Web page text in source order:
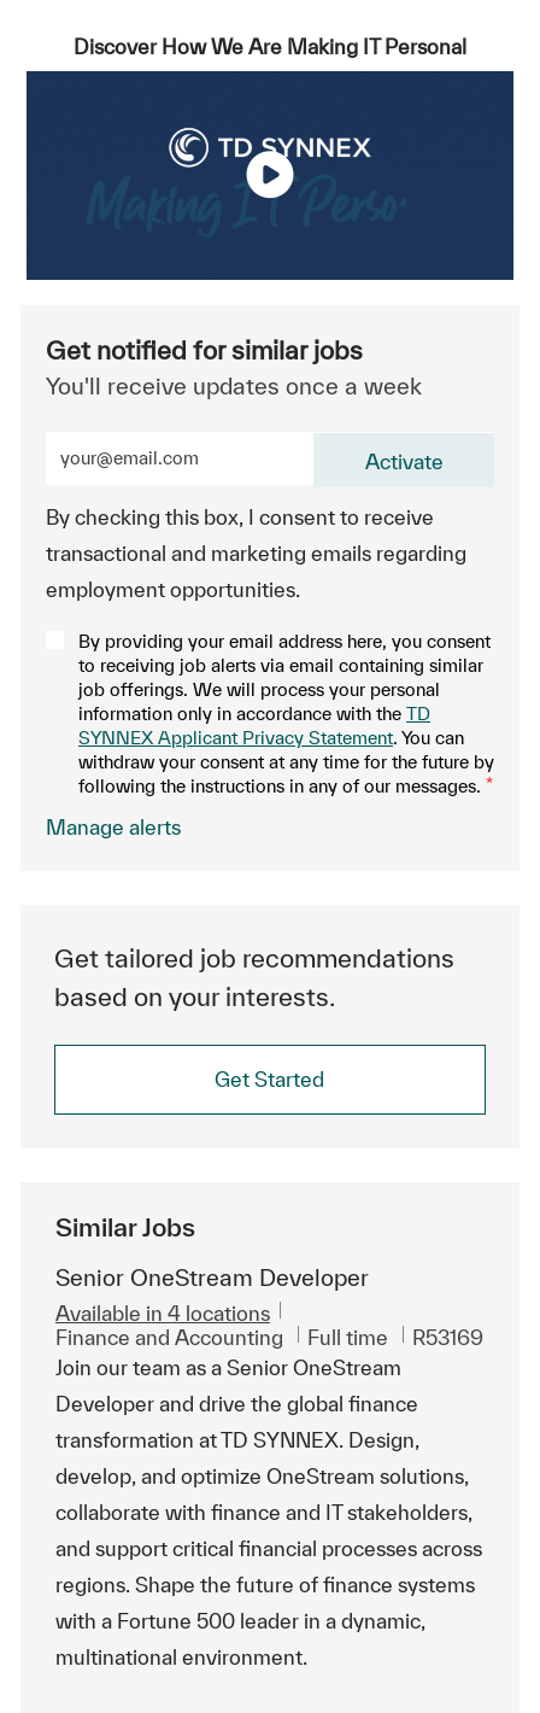
Discover How We Are Making IT Personal
Get notified for similar jobs
You'll receive updates once a week
By checking this box, I consent to receive
transactional and marketing emails regarding
employment opportunities.
By providing your email address here, you consent
to receiving job alerts via email containing similar
job offerings. We will process your personal
information only in accordance with the TD
SYNNEX Applicant Privacy Statement. You can
withdraw your consent at any time for the future by
following the instructions in any of our messages. *
.
Activate
Manage alerts
Get tailored job recommendations
based on your interests.
Get Started
Similar Jobs
Senior OneStream Developer
Available in 4 locations
Category
Finance and Accounting Job Type
Full time ReqId
R53169
Join our team as a Senior OneStream
Developer and drive the global finance
transformation at TD SYNNEX. Design,
develop, and optimize OneStream solutions,
collaborate with finance and IT stakeholders,
and support critical financial processes across
regions. Shape the future of finance systems
with a Fortune 500 leader in a dynamic,
multinational environment.